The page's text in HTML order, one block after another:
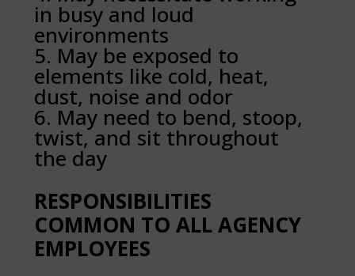
in busy and loud
environments
May be exposed to
elements like cold, heat,
dust, noise and odor
May need to bend, stoop,
twist, and sit throughout
the day
RESPONSIBILITIES
COMMON TO ALL AGENCY
EMPLOYEES